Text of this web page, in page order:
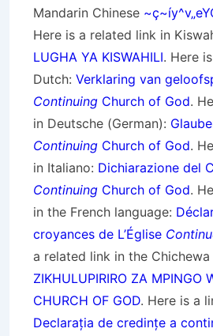
Mandarin Chinese
Here is a related link in
LUGHA YA KISWAHILI. Here
Dutch: Verklaring van
Continuing Church of God.
in Deutsche (German):
Continuing Church of God.
in Italiano: Dichiarazione del
Continuing Church of God.
in the French language:
croyances de L’Église
a related link in the Chichewa
ZIKHULUPIRIRO ZA MPINGO
CHURCH OF GOD. Here is a
Declarația de credințe a